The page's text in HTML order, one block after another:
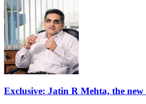
Exclusive: Jatin R Mehta, the